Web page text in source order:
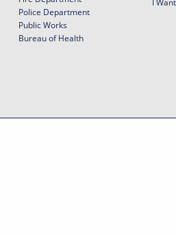
Police Department
Public Works
Bureau of Health
I